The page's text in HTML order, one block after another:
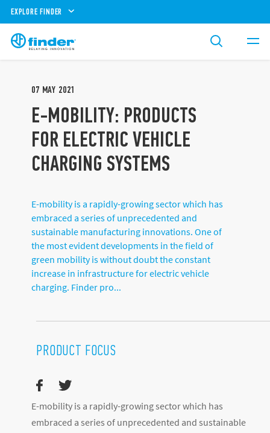
EXPLORE FINDER
07 MAY 2021
E-MOBILITY: PRODUCTS
FOR ELECTRIC VEHICLE
CHARGING SYSTEMS
E-mobility is a rapidly-growing sector which has
embraced a series of unprecedented and
sustainable manufacturing innovations. One of
the most evident developments in the field of
green mobility is without doubt the constant
increase in infrastructure for electric vehicle
charging. Finder pro...
PRODUCT FOCUS
E-mobility is a rapidly-growing sector which has
embraced a series of unprecedented and sustainable